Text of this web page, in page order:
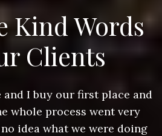
Kind Words
Clients
and I buy our first place and
whole process went very
idea what we were doing